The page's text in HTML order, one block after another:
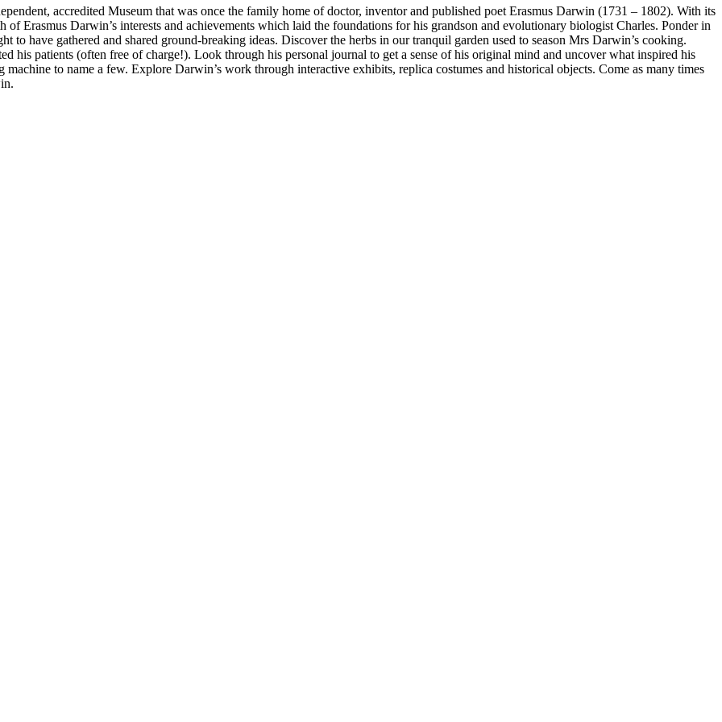
accredited Museum that was once the family home of doctor, inventor and published poet Erasmus Darwin (1731 – 1802). With its
Erasmus Darwin’s interests and achievements which laid the foundations for his grandson and evolutionary biologist Charles. Ponder in
to have gathered and shared ground-breaking ideas. Discover the herbs in our tranquil garden used to season Mrs Darwin’s cooking.
his patients (often free of charge!). Look through his personal journal to get a sense of his original mind and uncover what inspired his
to name a few. Explore Darwin’s work through interactive exhibits, replica costumes and historical objects. Come as many times